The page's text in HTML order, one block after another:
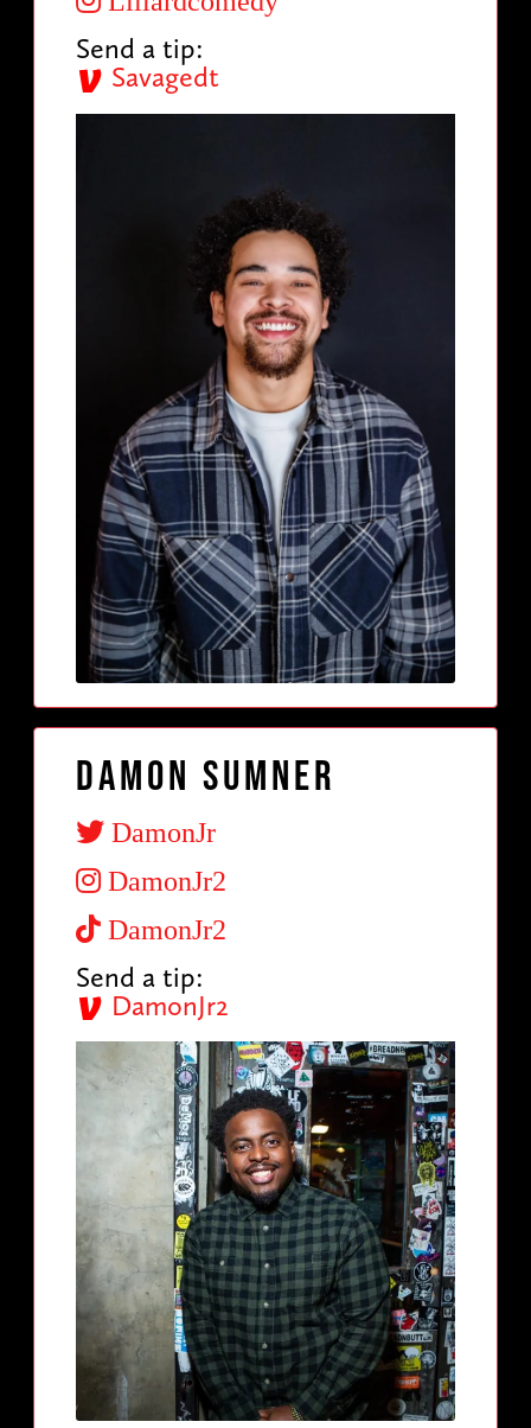
Send a tip:
Savagedt
Damon Sumner
DamonJr
DamonJr2
DamonJr2
Send a tip:
DamonJr2